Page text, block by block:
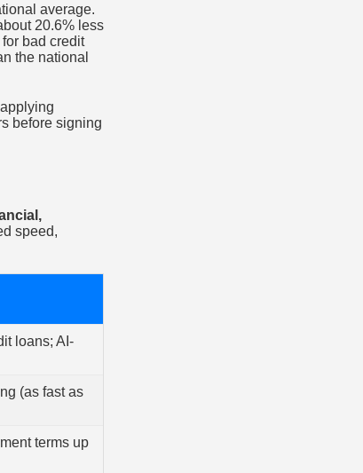
average.
20.6% less
bad credit
the national
before signing
speed,
loans; AI-
(as fast as
terms up